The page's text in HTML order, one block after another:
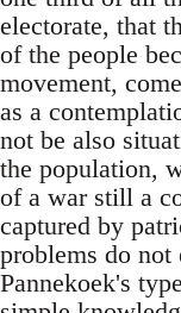
electorate, that
of the people
movement,
as a
not be also
the population,
of a war still a
captured by
problems do
Pannekoek's